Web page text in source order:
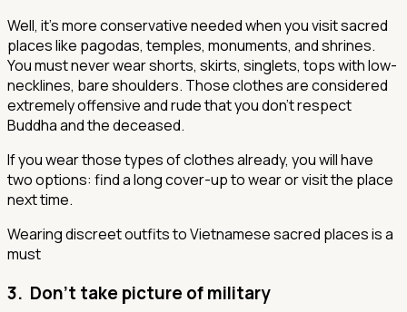
Well, it’s more conservative needed when you visit sacred
places like pagodas, temples, monuments, and shrines.
You must never wear shorts, skirts, singlets, tops with low-
necklines, bare shoulders. Those clothes are considered
extremely offensive and rude that you don’t respect
Buddha and the deceased.
If you wear those types of clothes already, you will have
two options: find a long cover-up to wear or visit the place
next time.
Wearing discreet outfits to Vietnamese sacred places is a
must
3. Don’t take picture of military